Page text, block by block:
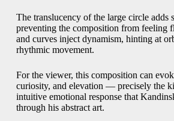
The translucency of the large circle adds
preventing the composition from feeling
and curves inject dynamism, hinting at
rhythmic movement.
For the viewer, this composition can
curiosity, and elevation — precisely the
intuitive emotional response that
through his abstract art.